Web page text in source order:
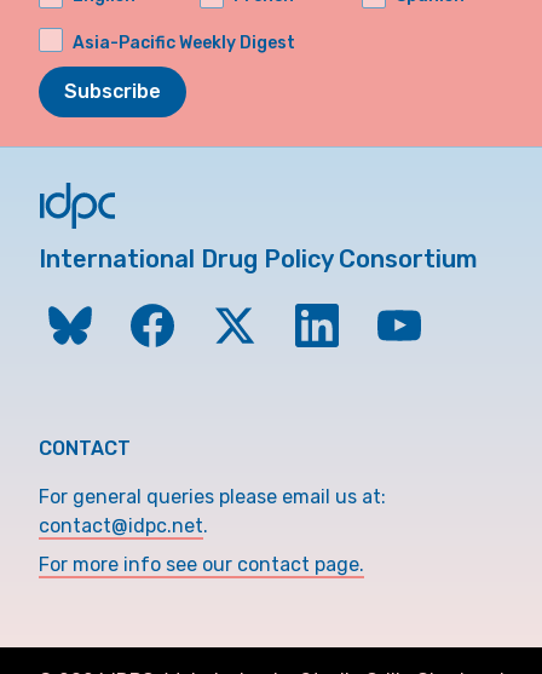
Asia-Pacific Weekly Digest
Subscribe
International Drug Policy Consortium
CONTACT
For general queries please email us at:
contact@idpc.net.
For more info see our contact page.